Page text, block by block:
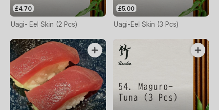
£4.70
Uagi- Eel Skin (2 Pcs)
£5.00
Uagi-Eel Skin (3 Pcs)